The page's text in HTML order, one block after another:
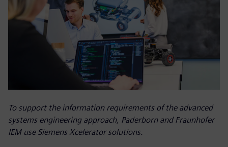
To support the information requirements of the advanced
systems engineering approach, Paderborn and Fraunhofer
IEM use Siemens Xcelerator solutions.